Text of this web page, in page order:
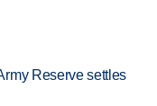
Reserve settles